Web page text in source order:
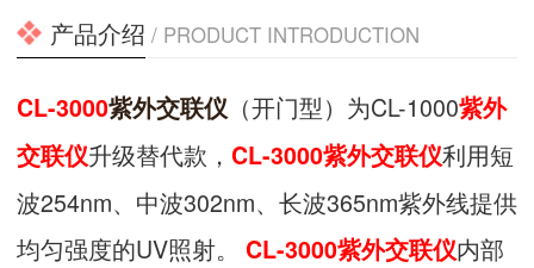
产品介绍 / PRODUCT INTRODUCTION
CL-3000紫外交联仪 （开门型）为CL-1000紫外
交联仪升级替代款， CL-3000紫外交联仪利用短
波254nm、中波302nm、长波365nm紫外线提供
均匀强度的UV照射。 CL-3000紫外交联仪内部